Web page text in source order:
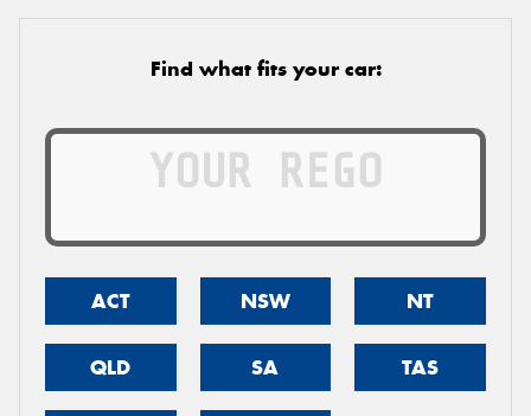
Find what fits your car:
ACT NSW NT
QLD SA TAS